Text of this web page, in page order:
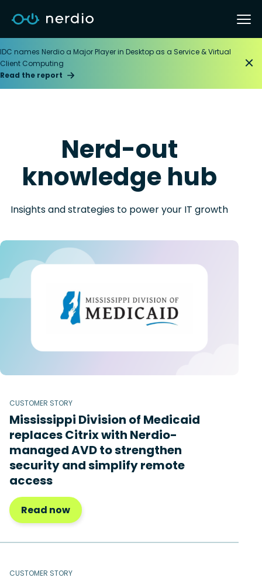
IDC names Nerdio a Major Player in Desktop as a Service & Virtual
Client Computing
Read the report
Nerd-out
knowledge hub
Insights and strategies to power your IT growth
CUSTOMER STORY
Mississippi Division of Medicaid
replaces Citrix with Nerdio-
managed AVD to strengthen
security and simplify remote
access
Read now
CUSTOMER STORY